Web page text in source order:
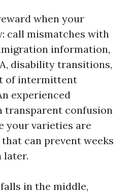
when your
call mismatches with
information,
disability transitions,
of intermittent
experienced
transparent confusion
your varieties are
can prevent weeks
later.
in the middle,